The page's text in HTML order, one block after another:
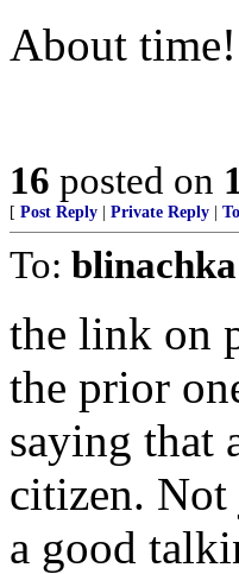
About time!
16 posted on
[ Post Reply Private Reply
To: blinachka
the link on
the prior
saying that
citizen. Not
a good